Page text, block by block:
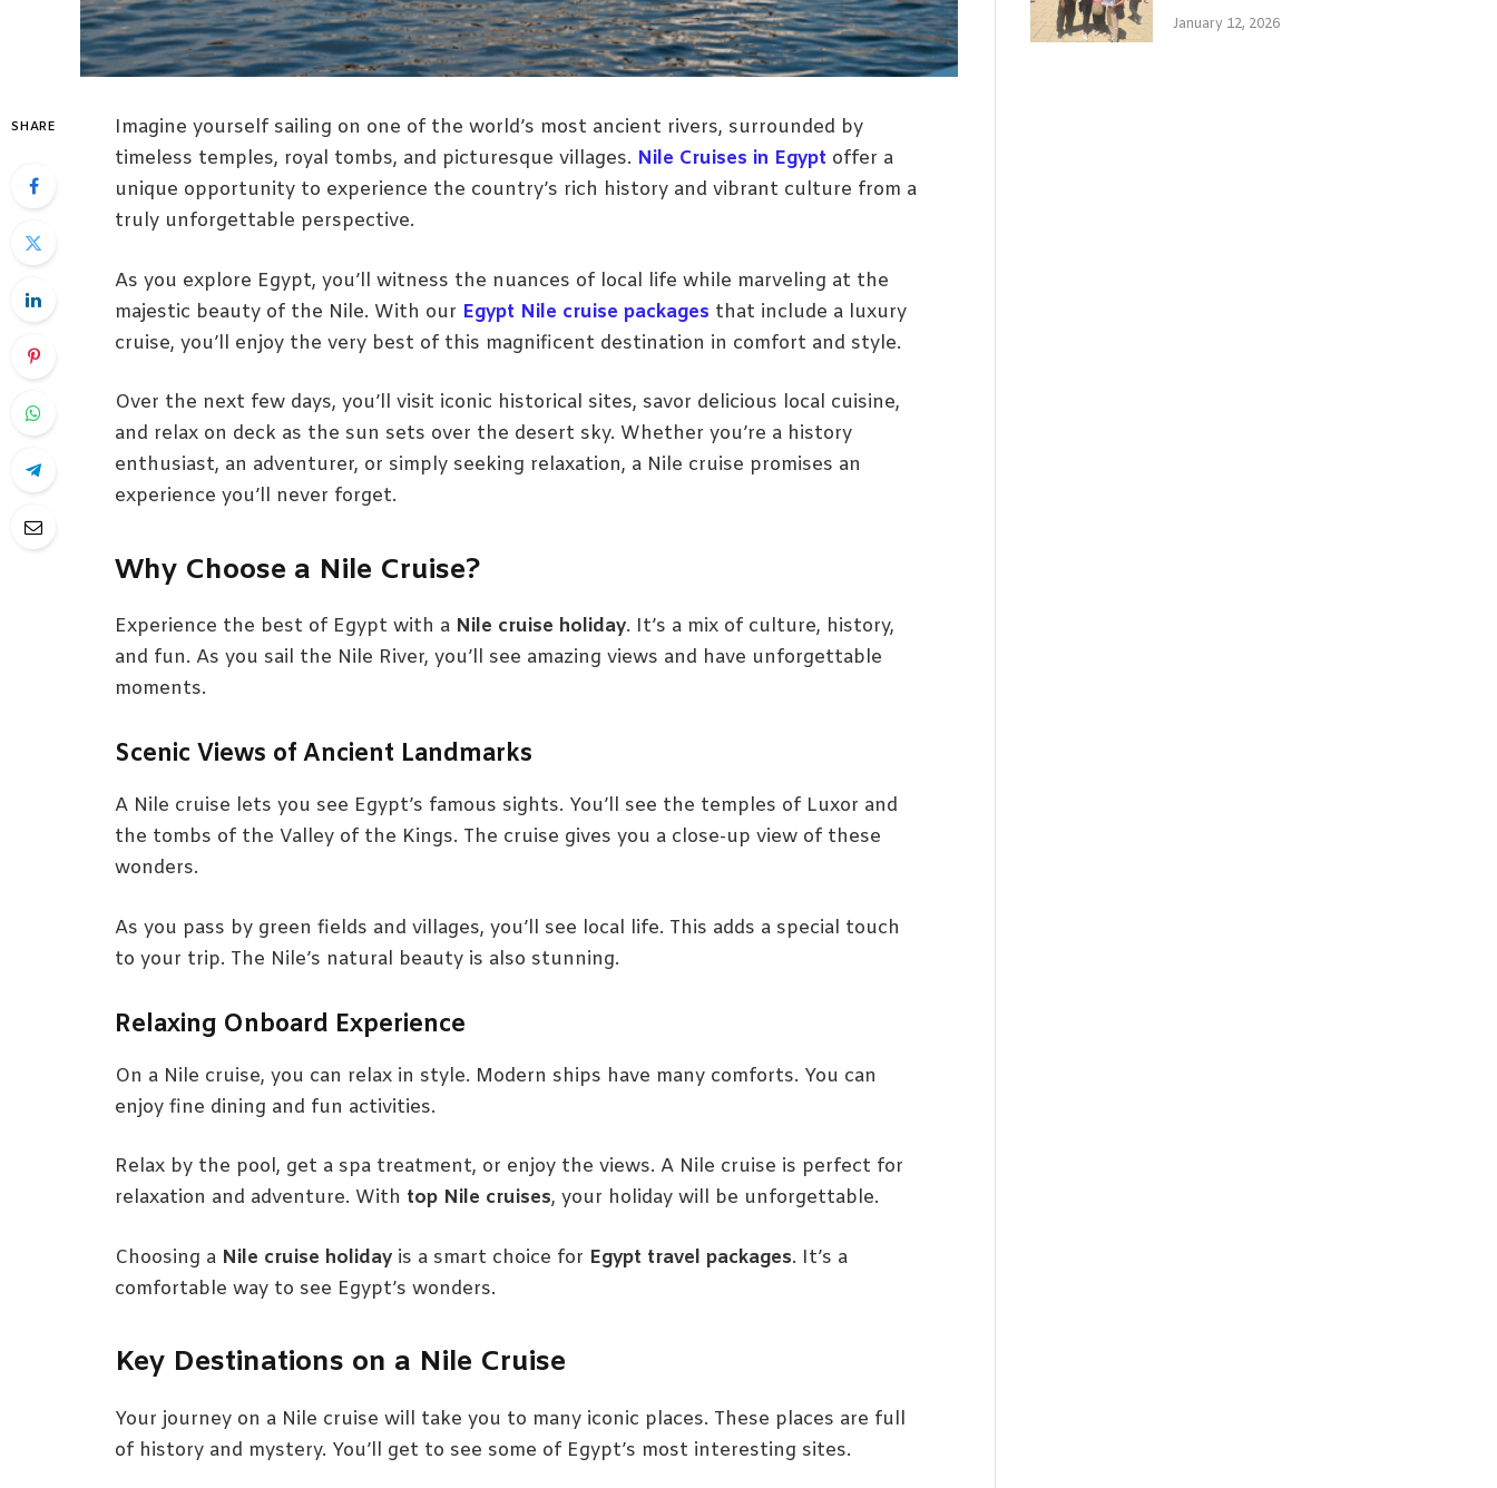
SHARE
Imagine yourself sailing on one of the world’s most ancient rivers, surrounded by
timeless temples, royal tombs, and picturesque villages. Nile Cruises in Egypt offer a
unique opportunity to experience the country’s rich history and vibrant culture from a
truly unforgettable perspective.
As you explore Egypt, you’ll witness the nuances of local life while marveling at the
majestic beauty of the Nile. With our Egypt Nile cruise packages that include a luxury
cruise, you’ll enjoy the very best of this magnificent destination in comfort and style.
Over the next few days, you’ll visit iconic historical sites, savor delicious local cuisine,
and relax on deck as the sun sets over the desert sky. Whether you’re a history
enthusiast, an adventurer, or simply seeking relaxation, a Nile cruise promises an
experience you’ll never forget.
Why Choose a Nile Cruise?
Experience the best of Egypt with a Nile cruise holiday. It’s a mix of culture, history,
and fun. As you sail the Nile River, you’ll see amazing views and have unforgettable
moments.
Scenic Views of Ancient Landmarks
A Nile cruise lets you see Egypt’s famous sights. You’ll see the temples of Luxor and
the tombs of the Valley of the Kings. The cruise gives you a close-up view of these
wonders.
As you pass by green fields and villages, you’ll see local life. This adds a special touch
to your trip. The Nile’s natural beauty is also stunning.
Relaxing Onboard Experience
On a Nile cruise, you can relax in style. Modern ships have many comforts. You can
enjoy fine dining and fun activities.
Relax by the pool, get a spa treatment, or enjoy the views. A Nile cruise is perfect for
relaxation and adventure. With top Nile cruises, your holiday will be unforgettable.
Choosing a Nile cruise holiday is a smart choice for Egypt travel packages. It’s a
comfortable way to see Egypt’s wonders.
Key Destinations on a Nile Cruise
Your journey on a Nile cruise will take you to many iconic places. These places are full
of history and mystery. You’ll get to see some of Egypt’s most interesting sites.
January 12, 2026